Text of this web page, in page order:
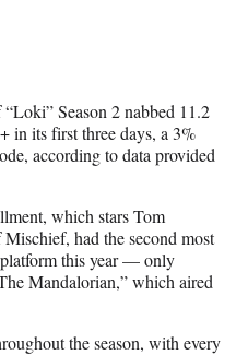
Season 2 nabbed 11.2
in its first three days, a 3%
according to data provided
which stars Tom
had the second most
this year — only
Mandalorian,” which aired
the season, with every